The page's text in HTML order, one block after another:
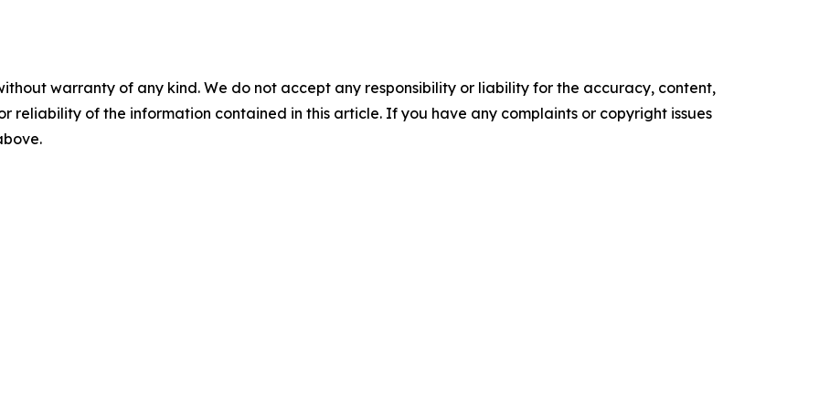
warranty of any kind. We do not accept any responsibility or liability for the accuracy, content,
reliability of the information contained in this article. If you have any complaints or copyright issues